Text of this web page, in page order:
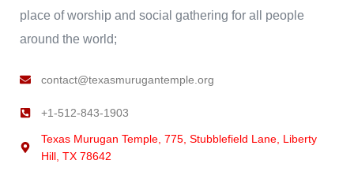
place of worship and social gathering for all people
around the world;
contact@texasmurugantemple.org
+1-512-843-1903
Texas Murugan Temple, 775, Stubblefield Lane, Liberty
Hill, TX 78642